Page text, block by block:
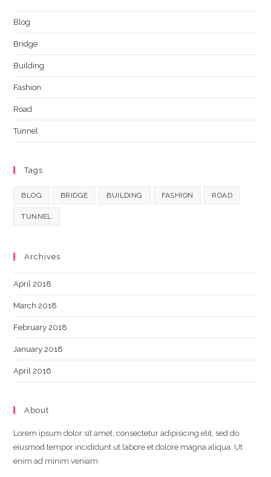
Blog
Bridge
Building
Fashion
Road
Tunnel
Tags
BLOG BRIDGE BUILDING FASHION ROAD
TUNNEL
Archives
April 2018
March 2018
February 2018
January 2018
April 2016
About
Lorem ipsum dolor sit amet, consectetur adipisicing elit, sed do
eiusmod tempor incididunt ut labore et dolore magna aliqua. Ut
enim ad minim veniam